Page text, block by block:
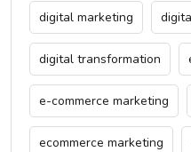
digital marketing
digital transformation
e-commerce marketing
ecommerce marketing